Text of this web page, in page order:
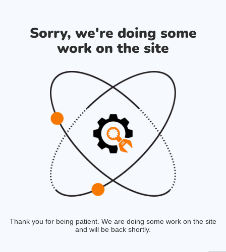
Sorry, we're doing some
work on the site
Thank you for being patient. We are doing some work on the site
and will be back shortly.